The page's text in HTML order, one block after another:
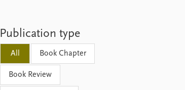
Publication type
All Book Chapter
Book Review